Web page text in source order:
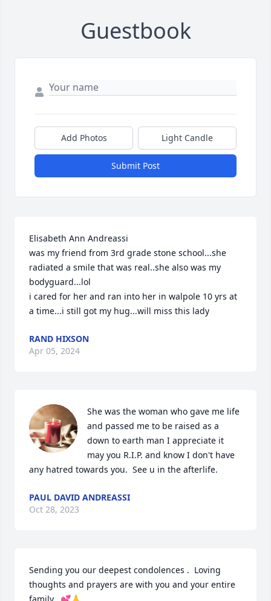
Guestbook
Add Photos Light Candle
Submit Post
Elisabeth Ann Andreassi
was my friend from 3rd grade stone school...she
radiated a smile that was real..she also was my
bodyguard...lol
i cared for her and ran into her in walpole 10 yrs at
a time...i still got my hug...will miss this lady
RAND HIXSON
Apr 05, 2024
She was the woman who gave me life
and passed me to be raised as a
down to earth man I appreciate it
may you R.I.P. and know I don't have
any hatred towards you.  See u in the afterlife.
PAUL DAVID ANDREASSI
Oct 28, 2023
Sending you our deepest condolences .  Loving
thoughts and prayers are with you and your entire